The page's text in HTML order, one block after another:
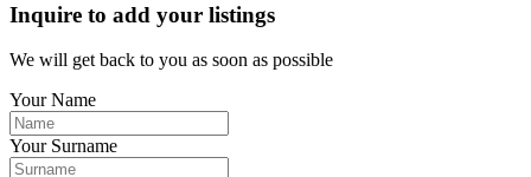
Inquire to add your listings
We will get back to you as soon as possible
Your Name
Your Surname